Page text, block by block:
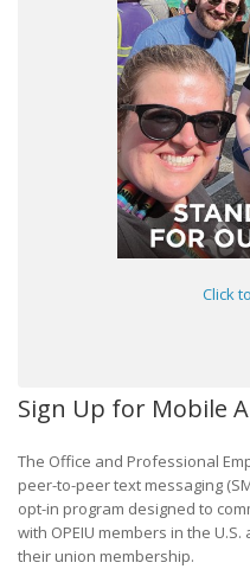
Click
Sign Up for Mobile
The Office and Professional
peer-to-peer text messaging
opt-in program designed to
with OPEIU members in the
their union membership.